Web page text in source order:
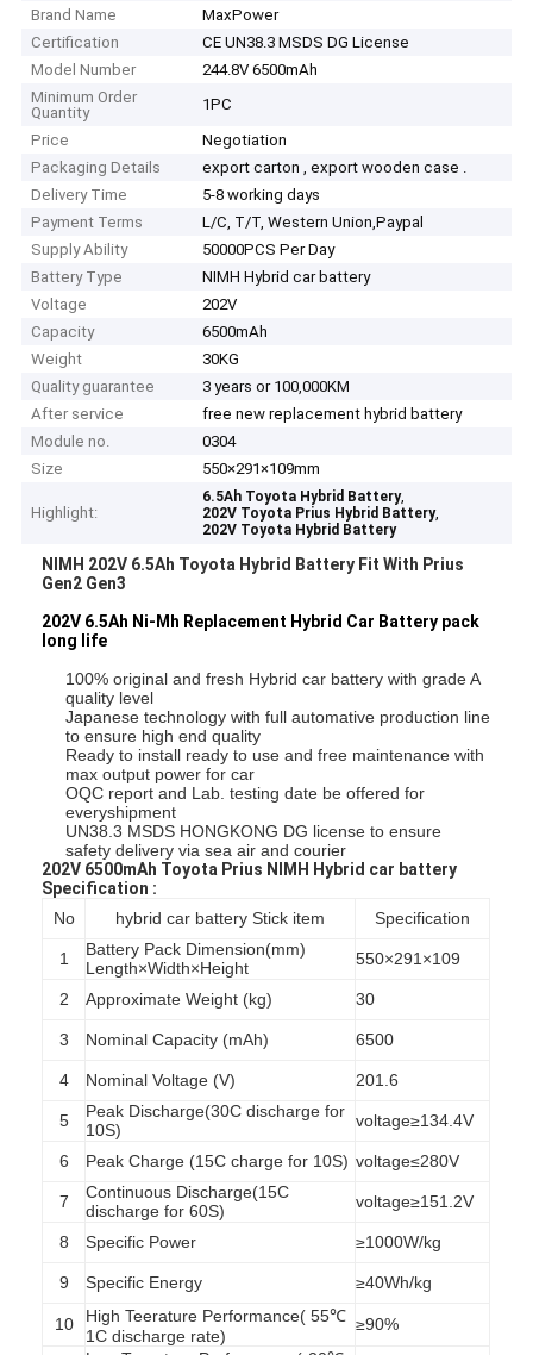
Brand Name
MaxPower
Certification
CE UN38.3 MSDS DG License
Model Number
244.8V 6500mAh
Minimum Order
Quantity
1PC
Price
Negotiation
Packaging Details
export carton , export wooden case .
Delivery Time
5-8 working days
Payment Terms
L/C, T/T, Western Union,Paypal
Supply Ability
50000PCS Per Day
Battery Type
NIMH Hybrid car battery
Voltage
202V
Capacity
6500mAh
Weight
30KG
Quality guarantee
3 years or 100,000KM
After service
free new replacement hybrid battery
Module no.
0304
Size
550×291×109mm
Highlight:
6.5Ah Toyota Hybrid Battery,
202V Toyota Prius Hybrid Battery,
202V Toyota Hybrid Battery
NIMH 202V 6.5Ah Toyota Hybrid Battery Fit With Prius
Gen2 Gen3
202V 6.5Ah Ni-Mh Replacement Hybrid Car Battery pack
long life
100% original and fresh Hybrid car battery with grade A
quality level
Japanese technology with full automative production line
to ensure high end quality
Ready to install ready to use and free maintenance with
max output power for car
OQC report and Lab. testing date be offered for
everyshipment
UN38.3 MSDS HONGKONG DG license to ensure
safety delivery via sea air and courier
202V 6500mAh Toyota Prius NIMH Hybrid car battery
Specification :
No
hybrid car battery Stick item Specification
1
Battery Pack Dimension(mm)
Length×Width×Height
550×291×109
2 Approximate Weight (kg) 30
3 Nominal Capacity (mAh) 6500
4 Nominal Voltage (V) 201.6
5
Peak Discharge(30C discharge for
10S)
voltage≥134.4V
6 Peak Charge (15C charge for 10S) voltage≤280V
7
Continuous Discharge(15C
discharge for 60S)
voltage≥151.2V
8 Specific Power ≥1000W/kg
9 Specific Energy ≥40Wh/kg
10
High Teerature Performance( 55℃
1C discharge rate)
≥90%